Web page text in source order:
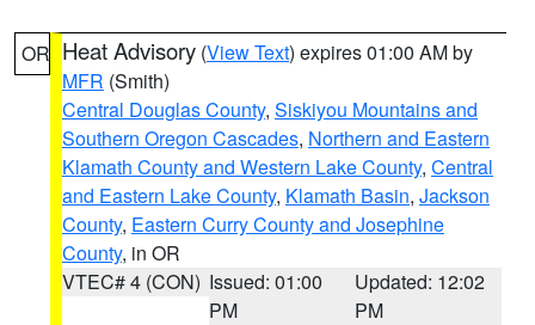
OR Heat Advisory (View Text) expires 01:00 AM by
MFR (Smith)
Central Douglas County, Siskiyou Mountains and
Southern Oregon Cascades, Northern and Eastern
Klamath County and Western Lake County, Central
and Eastern Lake County, Klamath Basin, Jackson
County, Eastern Curry County and Josephine
County, in OR
VTEC# 4 (CON) Issued: 01:00
PM
Updated: 12:02
PM